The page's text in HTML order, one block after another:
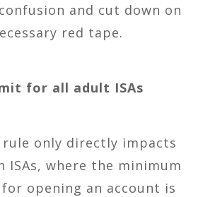
and cut down on
red tape.
for all adult ISAs
rule only directly impacts
ISAs, where the minimum
for opening an account is